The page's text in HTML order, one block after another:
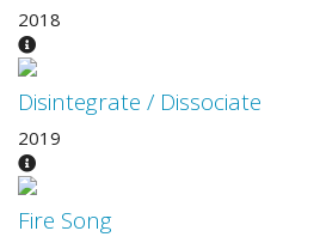
2018
Disintegrate / Dissociate
2019
Fire Song